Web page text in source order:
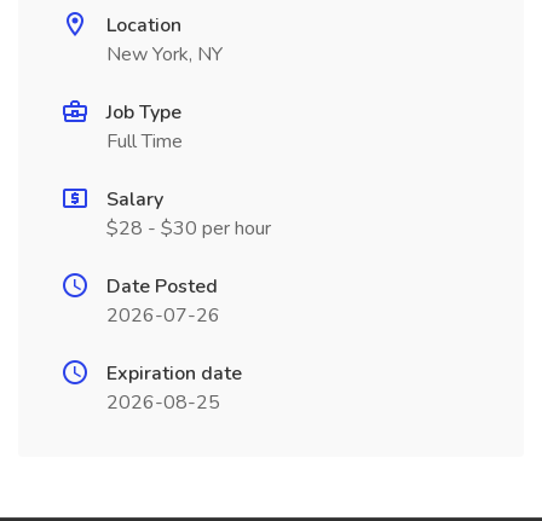
Location
New York, NY
Job Type
Full Time
Salary
$28 - $30 per hour
Date Posted
2026-07-26
Expiration date
2026-08-25